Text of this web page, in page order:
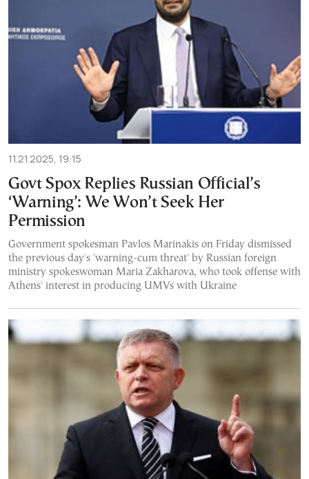
11.21.2025, 19:15
Govt Spox Replies Russian Official’s
‘Warning’: We Won’t Seek Her
Permission
Government spokesman Pavlos Marinakis on Friday dismissed
the previous day's 'warning-cum threat' by Russian foreign
ministry spokeswoman Maria Zakharova, who took offense with
Athens' interest in producing UMVs with Ukraine